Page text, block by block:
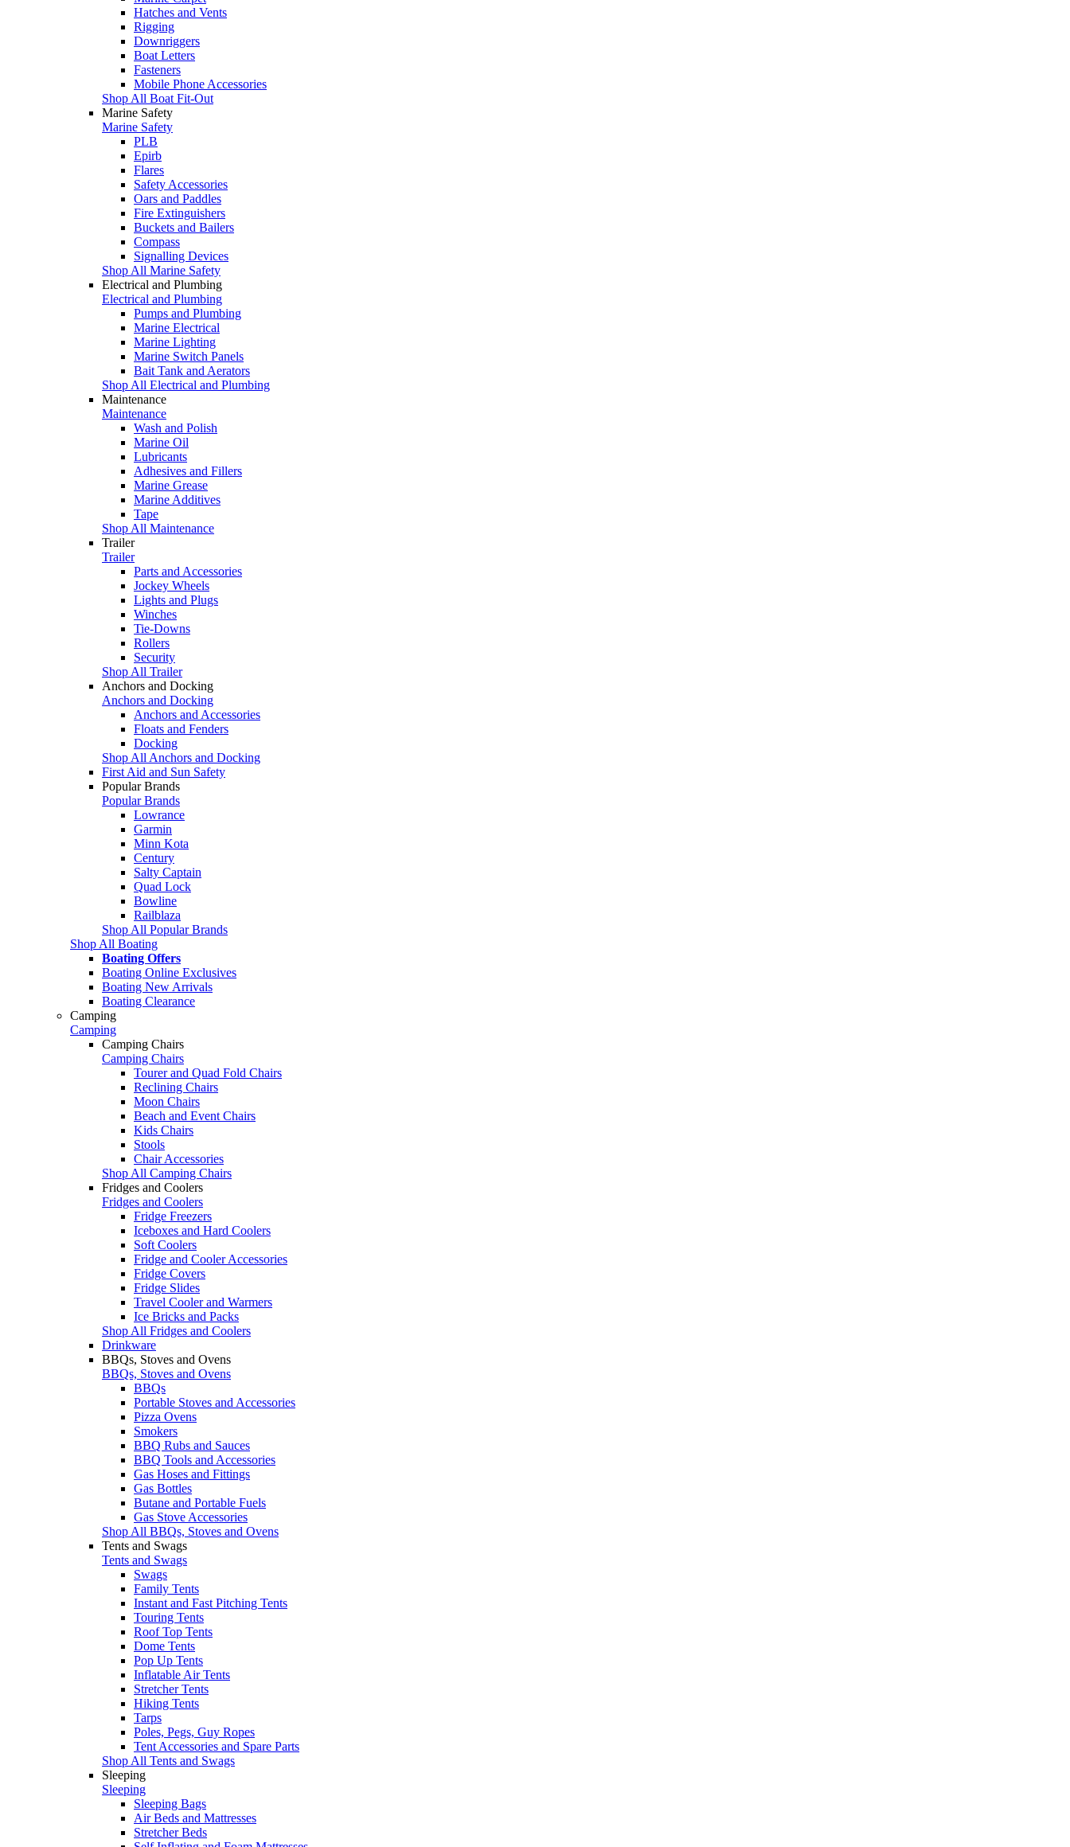
Hatches and Vents
Rigging
Downriggers
Boat Letters
Fasteners
Mobile Phone Accessories
Shop All Boat Fit-Out
Marine Safety
Marine Safety
PLB
Epirb
Flares
Safety Accessories
Oars and Paddles
Fire Extinguishers
Buckets and Bailers
Compass
Signalling Devices
Shop All Marine Safety
Electrical and Plumbing
Electrical and Plumbing
Pumps and Plumbing
Marine Electrical
Marine Lighting
Marine Switch Panels
Bait Tank and Aerators
Shop All Electrical and Plumbing
Maintenance
Maintenance
Wash and Polish
Marine Oil
Lubricants
Adhesives and Fillers
Marine Grease
Marine Additives
Tape
Shop All Maintenance
Trailer
Trailer
Parts and Accessories
Jockey Wheels
Lights and Plugs
Winches
Tie-Downs
Rollers
Security
Shop All Trailer
Anchors and Docking
Anchors and Docking
Anchors and Accessories
Floats and Fenders
Docking
Shop All Anchors and Docking
First Aid and Sun Safety
Popular Brands
Popular Brands
Lowrance
Garmin
Minn Kota
Century
Salty Captain
Quad Lock
Bowline
Railblaza
Shop All Popular Brands
Shop All Boating
Boating Offers
Boating Online Exclusives
Boating New Arrivals
Boating Clearance
Camping
Camping
Camping Chairs
Camping Chairs
Tourer and Quad Fold Chairs
Reclining Chairs
Moon Chairs
Beach and Event Chairs
Kids Chairs
Stools
Chair Accessories
Shop All Camping Chairs
Fridges and Coolers
Fridges and Coolers
Fridge Freezers
Iceboxes and Hard Coolers
Soft Coolers
Fridge and Cooler Accessories
Fridge Covers
Fridge Slides
Travel Cooler and Warmers
Ice Bricks and Packs
Shop All Fridges and Coolers
Drinkware
BBQs, Stoves and Ovens
BBQs, Stoves and Ovens
BBQs
Portable Stoves and Accessories
Pizza Ovens
Smokers
BBQ Rubs and Sauces
BBQ Tools and Accessories
Gas Hoses and Fittings
Gas Bottles
Butane and Portable Fuels
Gas Stove Accessories
Shop All BBQs, Stoves and Ovens
Tents and Swags
Tents and Swags
Swags
Family Tents
Instant and Fast Pitching Tents
Touring Tents
Roof Top Tents
Dome Tents
Pop Up Tents
Inflatable Air Tents
Stretcher Tents
Hiking Tents
Tarps
Poles, Pegs, Guy Ropes
Tent Accessories and Spare Parts
Shop All Tents and Swags
Sleeping
Sleeping
Sleeping Bags
Air Beds and Mattresses
Stretcher Beds